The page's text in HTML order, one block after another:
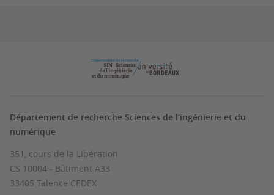
Département de recherche Sciences de l’ingénierie et du
numérique
351, cours de la Libération
CS 10004 - Bâtiment A33
33405 Talence CEDEX